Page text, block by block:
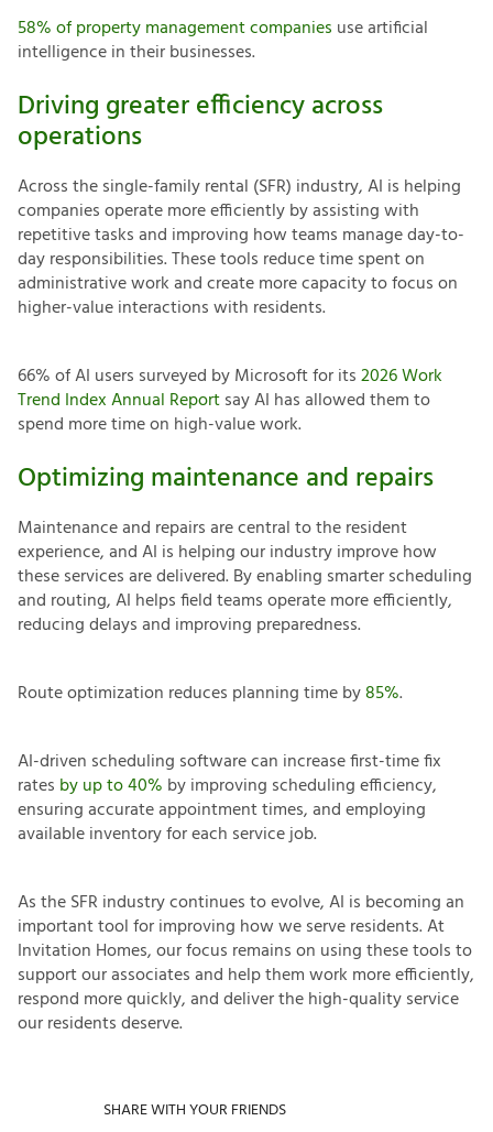
58% of property management companies use artificial
intelligence in their businesses.
Driving greater efficiency across
operations
Across the single-family rental (SFR) industry, AI is helping
companies operate more efficiently by assisting with
repetitive tasks and improving how teams manage day-to-
day responsibilities. These tools reduce time spent on
administrative work and create more capacity to focus on
higher-value interactions with residents.
66% of AI users surveyed by Microsoft for its2026 Work
Trend Index Annual Reportsay AI has allowed them to
spend more time on high-value work.
Optimizing maintenance and repairs
Maintenance and repairs are central to the resident
experience, and AI is helping our industry improve how
these services are delivered. By enabling smarter scheduling
and routing, AI helps field teams operate more efficiently,
reducing delays and improving preparedness.
Route optimization reduces planning time by85%.
AI-driven scheduling software can increase first-time fix
rates by up to 40% by improving scheduling efficiency,
ensuring accurate appointment times, and employing
available inventory for each service job.
As the SFR industry continues to evolve, AI is becoming an
important tool for improving how we serve residents. At
Invitation Homes, our focus remains on using these tools to
support our associates and help them work more efficiently,
respond more quickly, and deliver the high-quality service
our residents deserve.
SHARE WITH YOUR FRIENDS